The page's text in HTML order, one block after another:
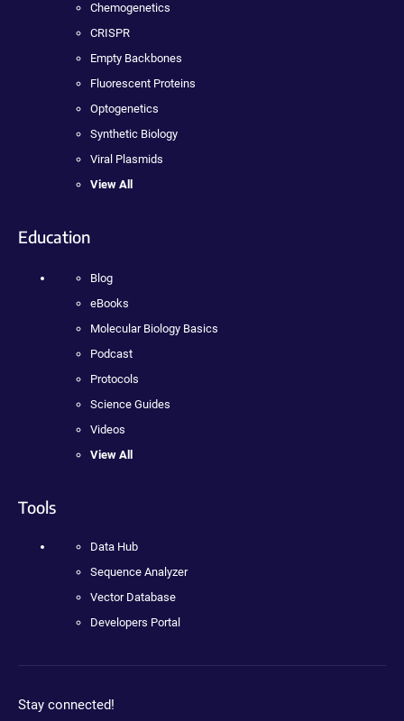
Chemogenetics
CRISPR
Empty Backbones
Fluorescent Proteins
Optogenetics
Synthetic Biology
Viral Plasmids
View All
Education
Blog
eBooks
Molecular Biology Basics
Podcast
Protocols
Science Guides
Videos
View All
Tools
Data Hub
Sequence Analyzer
Vector Database
Developers Portal
Stay connected!